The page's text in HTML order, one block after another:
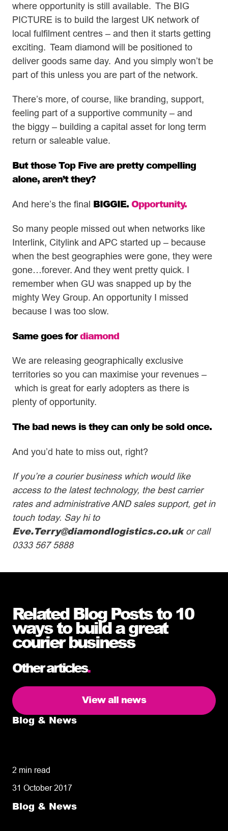
where opportunity is still available. The BIG
PICTURE is to build the largest UK network of
local fulfilment centres – and then it starts getting
exciting. Team diamond will be positioned to
deliver goods same day. And you simply won’t be
part of this unless you are part of the network.
There’s more, of course, like branding, support,
feeling part of a supportive community – and
the biggy – building a capital asset for long term
return or saleable value.
But those Top Five are pretty compelling
alone, aren’t they?
And here’s the final BIGGIE.Opportunity.
So many people missed out when networks like
Interlink, Citylink and APC started up – because
when the best geographies were gone, they were
gone…forever. And they went pretty quick. I
remember when GU was snapped up by the
mighty Wey Group. An opportunity I missed
because I was too slow.
Same goes fordiamond
We are releasing geographically exclusive
territories so you can maximise your revenues –
which is great for early adopters as there is
plenty of opportunity.
The bad news is they can only be sold once.
And you’d hate to miss out, right?
If you’re a courier business which would like
access to the latest technology, the best carrier
rates and administrative AND sales support, get in
touch today. Say hi to
Eve.Terry@diamondlogistics.co.ukor call
0333 567 5888
Related Blog Posts to 10
ways to build a great
courier business
Other articles.
View all news
Blog & News
2 min read
31 October 2017
Blog & News